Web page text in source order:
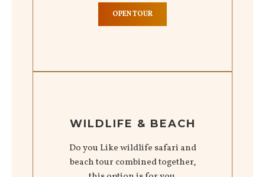
OPEN TOUR
WILDLIFE & BEACH
Do you Like wildlife safari and
beach tour combined together,